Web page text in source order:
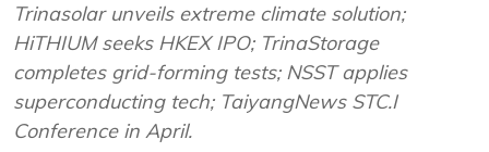
Trinasolar unveils extreme climate solution;
HiTHIUM seeks HKEX IPO; TrinaStorage
completes grid-forming tests; NSST applies
superconducting tech; TaiyangNews STC.I
Conference in April.